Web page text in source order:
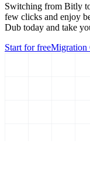
Switching from Bitly
few clicks and enjoy
Dub today and take
Start for freeMigration